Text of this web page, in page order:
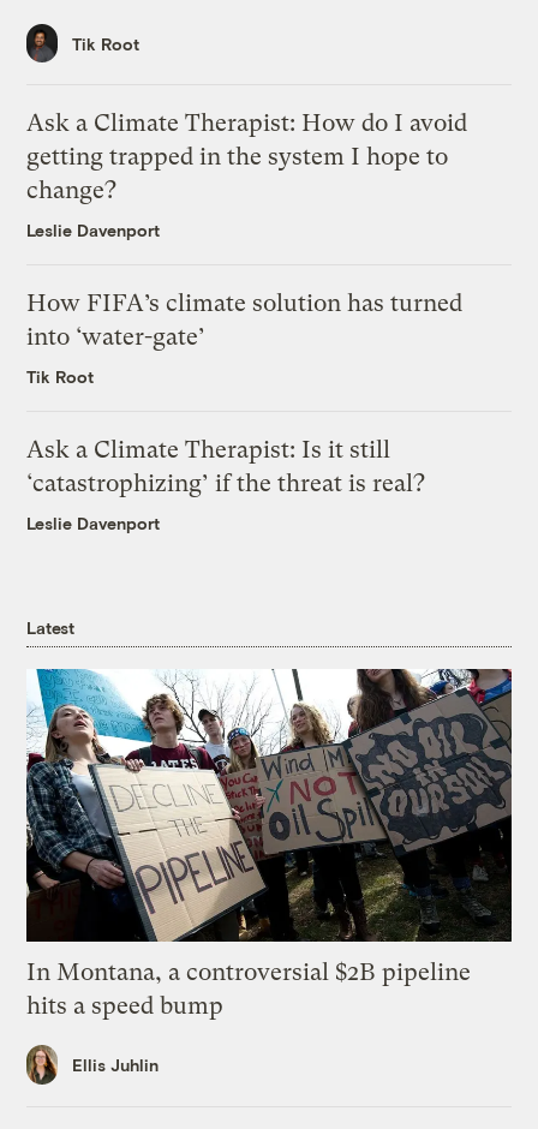
Tik Root
Ask a Climate Therapist: How do I avoid
getting trapped in the system I hope to
change?
Leslie Davenport
How FIFA’s climate solution has turned
into ‘water-gate’
Tik Root
Ask a Climate Therapist: Is it still
‘catastrophizing’ if the threat is real?
Leslie Davenport
Latest
In Montana, a controversial $2B pipeline
hits a speed bump
Ellis Juhlin